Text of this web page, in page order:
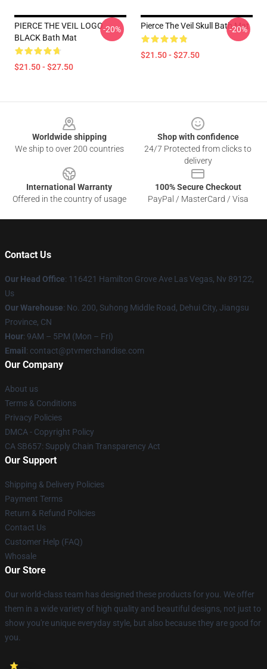
PIERCE THE VEIL LOGO
BLACK Bath Mat
$21.50 - $27.50
-20% Pierce The Veil Skull Bath Mat
$21.50 - $27.50
-20%
Worldwide shipping
We ship to over 200 countries
Shop with confidence
24/7 Protected from clicks to
delivery
International Warranty
Offered in the country of usage
100% Secure Checkout
PayPal / MasterCard / Visa
Contact Us
Our Head Office: 116421 Hamilton Grove Ave Las Vegas, Nv 89122,
Us
Our Warehouse: No. 200, Suhong Middle Road, Dehui City, Jiangsu
Province, CN
Hour: 9AM – 5PM (Mon – Fri)
Email : contact@ptvmerchandise.com
Our Company
About us
Terms & Conditions
Privacy Policies
DMCA - Copyright Policy
CA SB657: Supply Chain Transparency Act
Our Support
Shipping & Delivery Policies
Payment Terms
Return & Refund Policies
Contact Us
Customer Help (FAQ)
Whosale
Our Store
Our world-class team has designed these products for you. We offer
them in a wide variety of high quality and beautiful designs, not just to
show you're unique everyday style, but also because they are good for
you.